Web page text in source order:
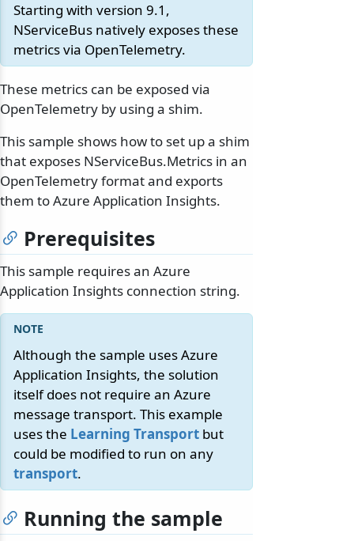
Starting with version 9.1,
NServiceBus natively exposes these
metrics via OpenTelemetry.
These metrics can be exposed via
OpenTelemetry by using a shim.
This sample shows how to set up a shim
that exposes NServiceBus.Metrics in an
OpenTelemetry format and exports
them to Azure Application Insights.
Prerequisites
This sample requires an Azure
Application Insights connection string.
Although the sample uses Azure
Application Insights, the solution
itself does not require an Azure
message transport. This example
uses the Learning Transport but
could be modified to run on any
transport.
Running the sample